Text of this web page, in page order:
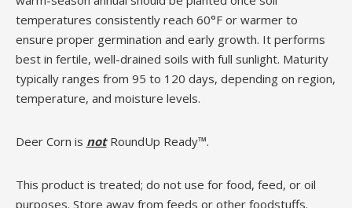
temperatures consistently reach 60°F or warmer to
ensure proper germination and early growth. It performs
best in fertile, well-drained soils with full sunlight. Maturity
typically ranges from 95 to 120 days, depending on region,
temperature, and moisture levels.
Deer Corn is notRoundUp Ready™.
This product is treated; do not use for food, feed, or oil
purposes. Store away from feeds or other foodstuffs.